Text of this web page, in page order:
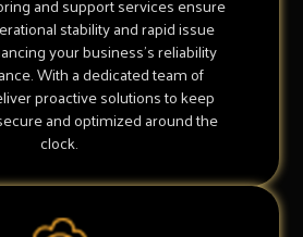
stability and rapid issue
your business's reliability
With a dedicated team of
proactive solutions to keep
and optimized around the
clock.